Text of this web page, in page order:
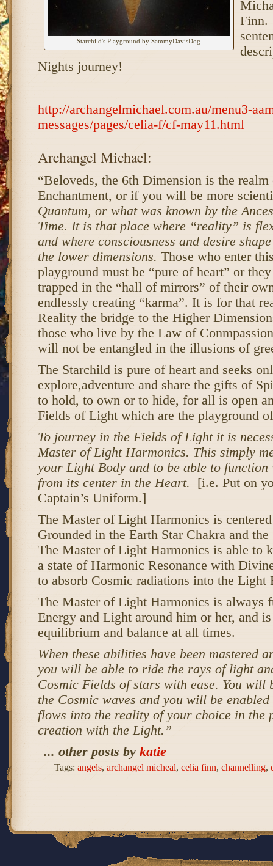
Starchild's Playground by SammyDavisDog
Finn.
Nights journey!
http://archangelmichael.com.au/menu3-
messages/pages/celia-f/cf-may11.html
Archangel Michael:
“Beloveds, the 6th Dimension is the
Enchantment, or if you will be more
Quantum, or what was known by the
Time. It is that place where “reality” is
and where consciousness and desire
the lower dimensions. Those who enter
playground must be “pure of heart” or
trapped in the “hall of mirrors” of their
endlessly creating “karma”. It is for that
Reality the bridge to the Higher
those who live by the Law of
will not be entangled in the illusions of
The Starchild is pure of heart and seeks
explore,adventure and share the gifts of
to hold, to own or to hide, for all is open
Fields of Light which are the playground
To journey in the Fields of Light it is
Master of Light Harmonics. This simply
your Light Body and to be able to
from its center in the Heart.
[i.e. Put on
Captain’s Uniform.]
The Master of Light Harmonics is
Grounded in the Earth Star Chakra and
The Master of Light Harmonics is able to
a state of Harmonic Resonance with
to absorb Cosmic radiations into the Light
The Master of Light Harmonics is always
Energy and Light around him or her, and
equilibrium and balance at all times.
When these abilities have been mastered
you will be able to ride the rays of light
Cosmic Fields of stars with ease. You will
the Cosmic waves and you will be
flows into the reality of your choice in the
creation with the Light.”
... other posts by katie
Tags: angels, archangel micheal, celia finn, channelling,